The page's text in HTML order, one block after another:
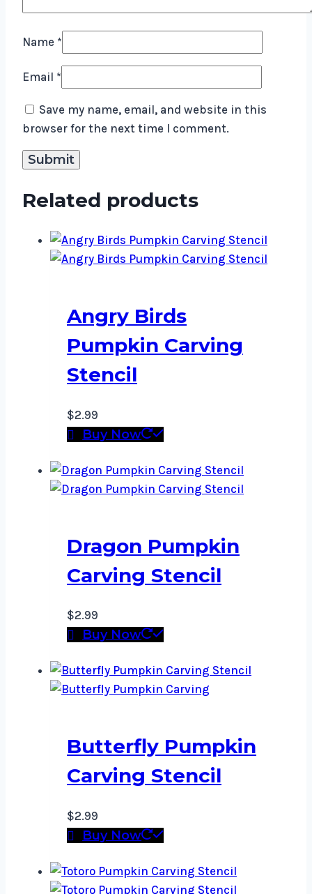
Name *
Email *
Save my name, email, and website in this
browser for the next time I comment.
Related products
Angry Birds
Pumpkin Carving
Stencil
$2.99
Buy Now
Dragon Pumpkin
Carving Stencil
$2.99
Buy Now
Butterfly Pumpkin
Carving Stencil
$2.99
Buy Now